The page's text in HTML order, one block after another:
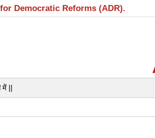
Democratic Reforms (ADR).
में ||